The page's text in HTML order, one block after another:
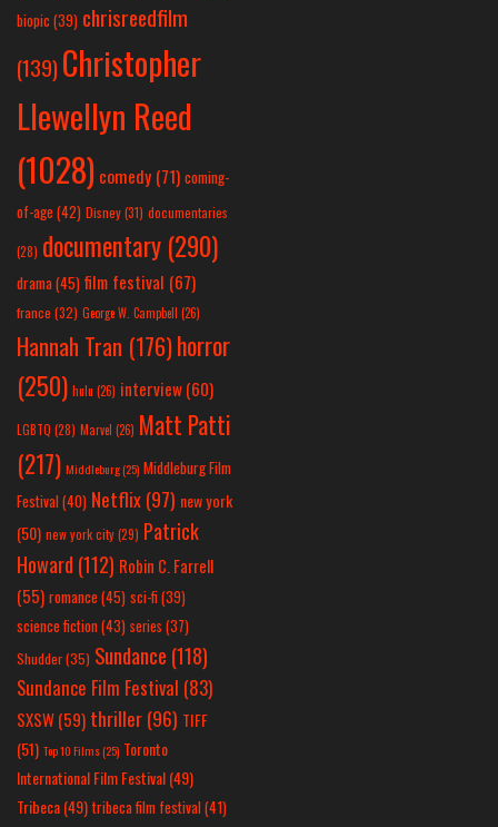
biopic (39) chrisreedfilm
(139) Christopher
Llewellyn Reed
(1028) comedy (71) coming-
of-age (42) Disney(31) documentaries
(28) documentary (290)
drama(45) film festival (67)
france (32) George W. Campbell (26)
Hannah Tran (176)horror
(250) hulu (26) interview(60)
LGBTQ (28) Marvel (26) Matt Patti
(217) Middleburg(25) Middleburg Film
Festival(40) Netflix(97) new york
(50) new york city(29) Patrick
Howard (112) Robin C. Farrell
(55) romance(45) sci-fi (39)
science fiction(43) series (37)
Shudder(35) Sundance (118)
Sundance Film Festival (83)
SXSW(59) thriller(96) TIFF
(51) Top 10 Films(25) Toronto
International Film Festival(49)
Tribeca(49) tribeca film festival(41)